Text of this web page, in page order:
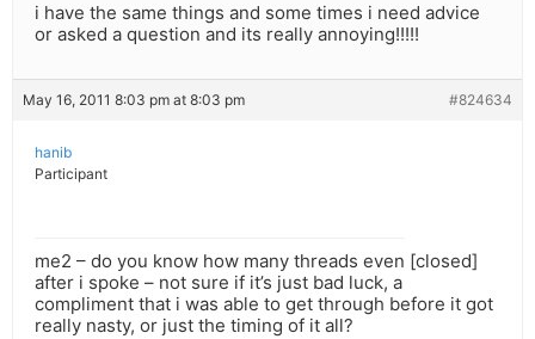
i have the same things and some times i need advice
or asked a question and its really annoying!!!!!
May 16, 2011 8:03 pm at 8:03 pm #824634
hanib
Participant
me2 – do you know how many threads even [closed]
after i spoke – not sure if it’s just bad luck, a
compliment that i was able to get through before it got
really nasty, or just the timing of it all?